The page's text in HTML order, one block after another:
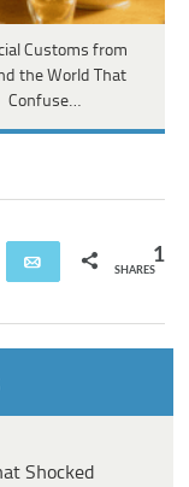
Customs from
the World That
Confuse…
Share Email 1
SHARES
Shocked